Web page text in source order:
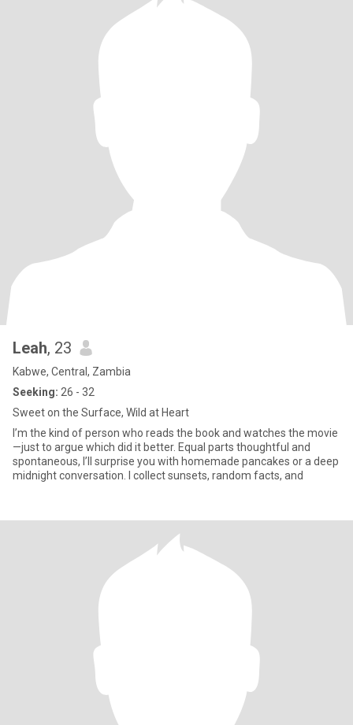
Leah, 23
Kabwe, Central, Zambia
Seeking: 26 - 32
Sweet on the Surface, Wild at Heart
I’m the kind of person who reads the book and watches the movie
—just to argue which did it better. Equal parts thoughtful and
spontaneous, I’ll surprise you with homemade pancakes or a deep
midnight conversation. I collect sunsets, random facts, and